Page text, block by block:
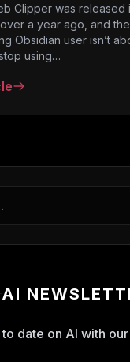
Clipper was released
a year ago, and
Obsidian user isn’t
using…
Web Clipper:
AI
to date on AI with